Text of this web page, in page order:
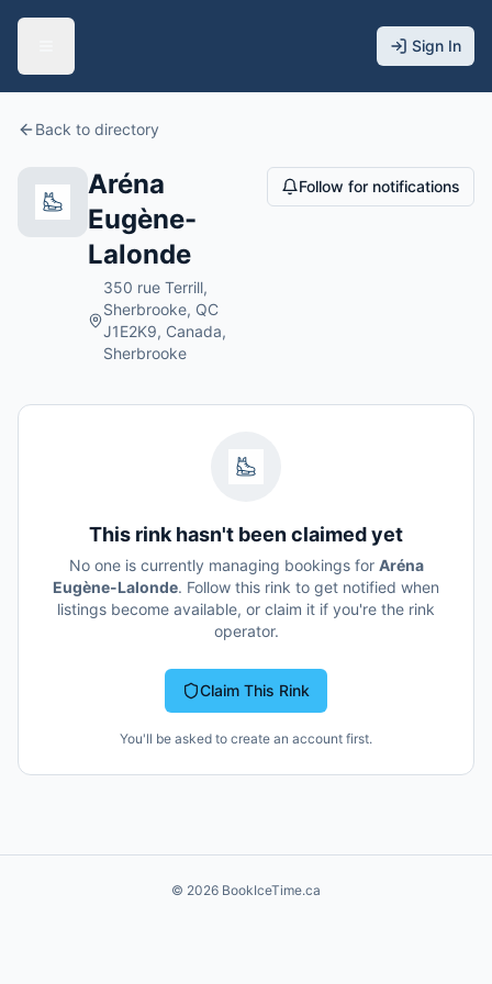
Sign In
Back to directory
Aréna
Eugène-
Lalonde
350 rue Terrill,
Sherbrooke, QC
J1E2K9, Canada,
Sherbrooke
Follow for notifications
This rink hasn't been claimed yet
No one is currently managing bookings for Aréna
Eugène-Lalonde. Follow this rink to get notified when
listings become available, or claim it if you're the rink
operator.
Claim This Rink
You'll be asked to create an account first.
© 2026 BookIceTime.ca